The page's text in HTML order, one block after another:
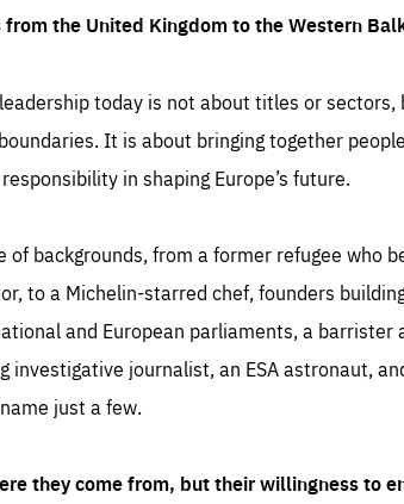
the United Kingdom to the Western
today is not about titles or
It is about bringing together
in shaping Europe’s future.
of backgrounds, from a former refugee who
to a Michelin-starred chef, founders
and European parliaments, a barrister
investigative journalist, an ESA astronaut,
just a few.
they come from, but their willingness to